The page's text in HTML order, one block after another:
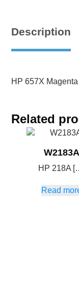
Description
HP 657X
Related
W2183A
HP 218A
Read